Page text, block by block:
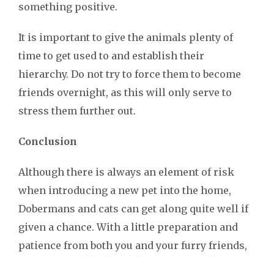
something positive.
It is important to give the animals plenty of
time to get used to and establish their
hierarchy. Do not try to force them to become
friends overnight, as this will only serve to
stress them further out.
Conclusion
Although there is always an element of risk
when introducing a new pet into the home,
Dobermans and cats can get along quite well if
given a chance. With a little preparation and
patience from both you and your furry friends,